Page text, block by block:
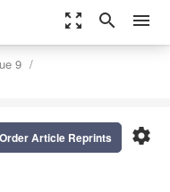
zoom_out_map search menu
9
settings
Order Article Reprints